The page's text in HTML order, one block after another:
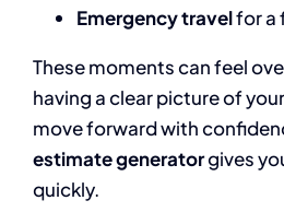
Emergency travelfor a
These moments can feel
having a clear picture of
move forward with
estimate generatorgives
quickly.